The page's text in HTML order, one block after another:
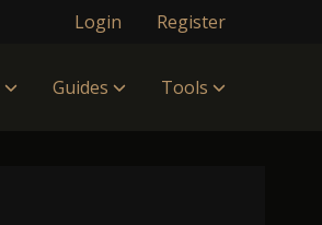
Login Register
Guides Tools